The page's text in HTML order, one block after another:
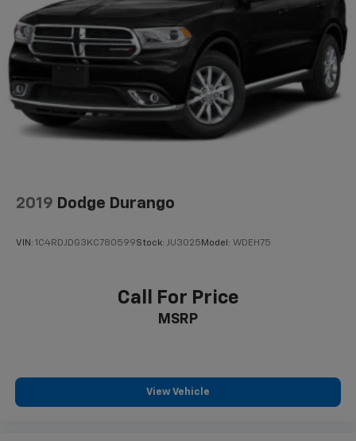
2019 Dodge Durango
VIN: 1C4RDJDG3KC780599Stock: JU3025 Model: WDEH75
Call For Price
MSRP
View Vehicle